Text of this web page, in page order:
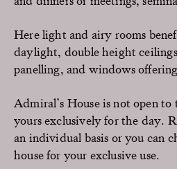
Here light and airy rooms
daylight, double height
panelling, and windows
Admiral’s House is not open
yours exclusively for the day.
an individual basis or you can
house for your exclusive use.